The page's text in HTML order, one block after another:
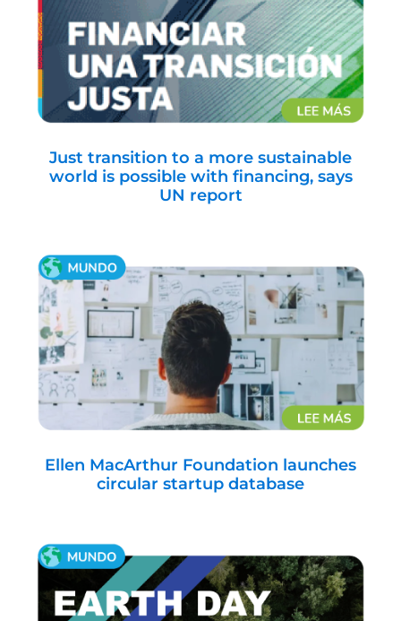
Just transition to a more sustainable
world is possible with financing, says
UN report
Ellen MacArthur Foundation launches
circular startup database